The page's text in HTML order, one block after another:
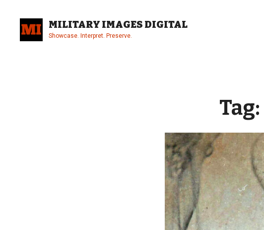
content
MILITARY IMAGES DIGITAL
Showcase. Interpret. Preserve.
Tag: